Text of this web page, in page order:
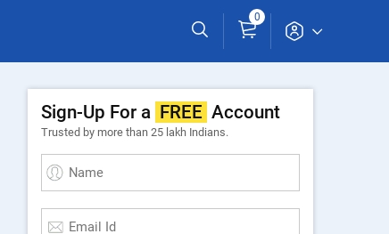
0
Sign-Up For a FREE Account
Trusted by more than 25 lakh Indians.